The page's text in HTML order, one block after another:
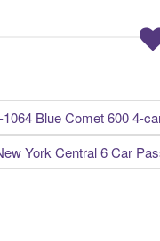
Blue Comet 600 4-
York Central 6 Car